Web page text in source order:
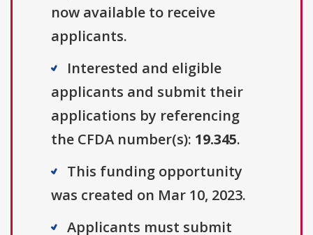
now available to receive
applicants.
Interested and eligible
applicants and submit their
applications by referencing
the CFDA number(s): 19.345.
This funding opportunity
was created on Mar 10, 2023.
Applicants must submit